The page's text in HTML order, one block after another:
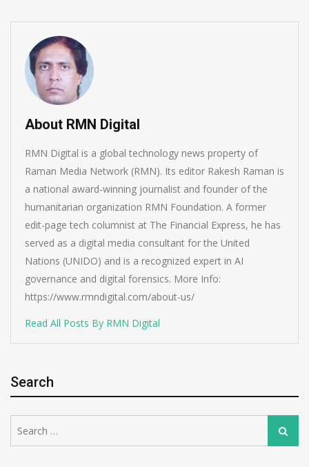
About RMN Digital
RMN Digital is a global technology news property of
Raman Media Network (RMN). Its editor Rakesh Raman is
a national award-winning journalist and founder of the
humanitarian organization RMN Foundation. A former
edit-page tech columnist at The Financial Express, he has
served as a digital media consultant for the United
Nations (UNIDO) and is a recognized expert in AI
governance and digital forensics. More Info:
https://www.rmndigital.com/about-us/
Read All Posts By RMN Digital
Search
for:
Search